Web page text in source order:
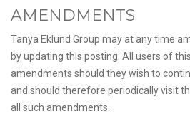
AMENDMENTS
Tanya Eklund Group may at any time
by updating this posting. All users of
amendments should they wish to
and should therefore periodically visit
all such amendments.